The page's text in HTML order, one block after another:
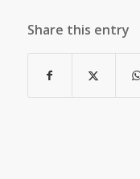
Share this entry